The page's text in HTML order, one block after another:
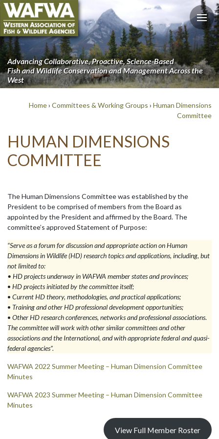
Advancing Collaborative, Proactive, Science-Based
Fish and Wildlife Conservation and Management Across the
West
Home› Committees & Working Groups › Human Dimensions
Committee
HUMAN DIMENSIONS
COMMITTEE
The Human Dimensions Committee was established by the
President to be comprised of members from the Board as
appointed by the President and affirmed by the Board. The
committee’s approved Statement of Purpose:
“Serve as a forum for discussion and appropriate action on Human
Dimensions in Wildlife (HD) research topics and applications, including, but
not limited to:
• HD projects underway in WAFWA member states and provinces;
• HD projects initiated by the committee itself;
• Current HD theory, methodologies, and practical applications;
• Training and other HD professional development opportunities;
• Other HD research conferences, networks and professional associations.
The committee will work with other similar committees and other
associations and the International, and with appropriate federal and quasi-
federal agencies”.
WAFWA 2022 Summer Meeting – Human Dimension Committee
Minutes
WAFWA 2023 Summer Meeting – Human Dimension Committee
Minutes
View Full Member Roster